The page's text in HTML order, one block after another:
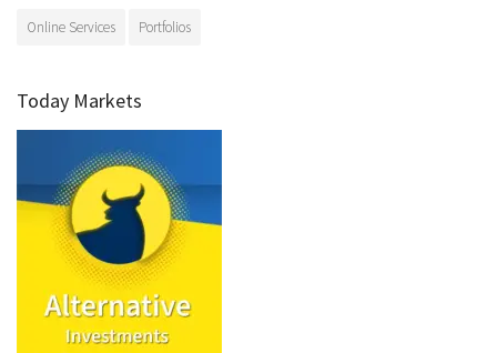
Online Services Portfolios
Today Markets